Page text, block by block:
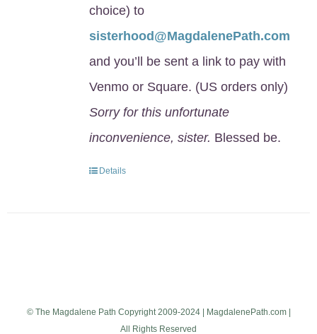
choice) to
sisterhood@MagdalenePath.com
and you’ll be sent a link to pay with
Venmo or Square. (US orders only)
Sorry for this unfortunate
inconvenience, sister. Blessed be.
Details
© The Magdalene Path Copyright 2009-2024 | MagdalenePath.com |
All Rights Reserved